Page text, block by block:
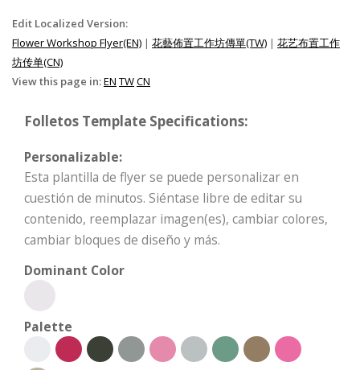
Edit Localized Version:
Flower Workshop Flyer(EN) | 花藝佈置工作坊傳單(TW) | 花艺布置工作
坊传单(CN)
View this page in:EN TWCN
Folletos Template Specifications:
Personalizable:
Esta plantilla de flyer se puede personalizar en
cuestión de minutos. Siéntase libre de editar su
contenido, reemplazar imagen(es), cambiar colores,
cambiar bloques de diseño y más.
Dominant Color
Palette